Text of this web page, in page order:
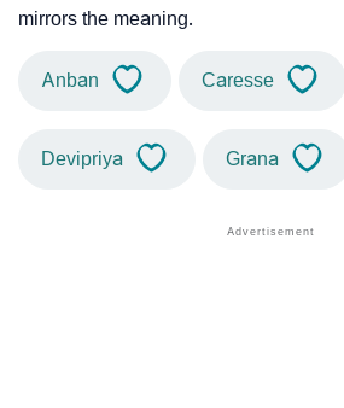
mirrors the meaning.
Anban Caresse
Devipriya Grana